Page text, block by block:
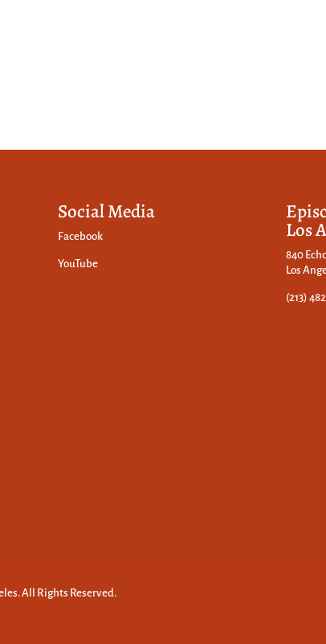
Social Media
Facebook
YouTube
Los
840
Los
(213)
All Rights Reserved.